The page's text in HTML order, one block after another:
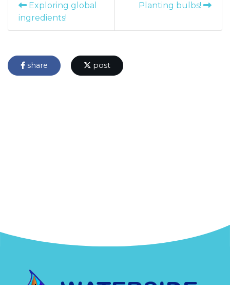
Exploring global
ingredients!
Planting bulbs!
share post